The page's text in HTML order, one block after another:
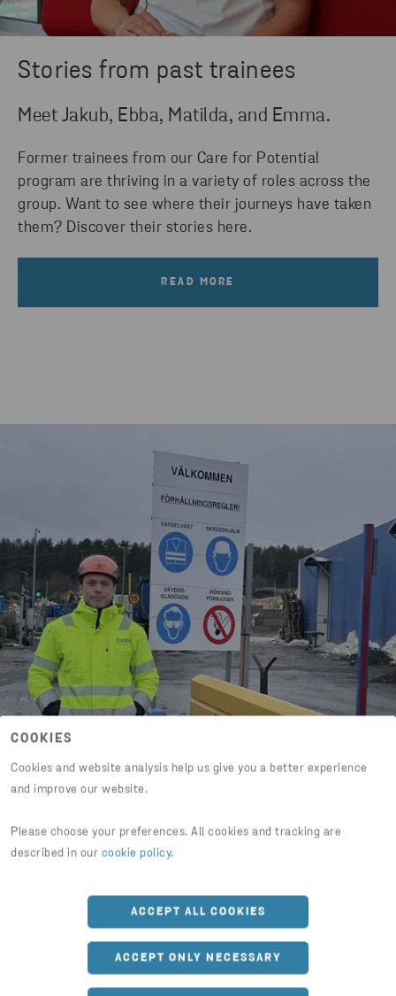
COOKIES
Cookies and website analysis help us give you a better experience
and improve our website.
Please choose your preferences. All cookies and tracking are
described in our cookie policy.
ACCEPT ALL COOKIES
ACCEPT ONLY NECESSARY
Stories from past trainees
Meet Jakub, Ebba, Matilda, and Emma.
Former trainees from our Care for Potential
program are thriving in a variety of roles across the
group. Want to see where their journeys have taken
them? Discover their stories here.
READ MORE
incredibly exciting business”
program, Casper Dahlström is branch
manager for an operation that processes
100,000 tons of material per year.